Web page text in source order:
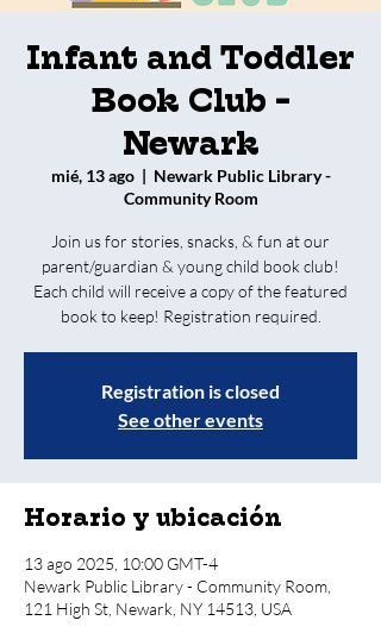
Infant and Toddler
Book Club -
Newark
mié, 13 ago
  |
Newark Public Library -
Community Room
Join us for stories, snacks, & fun at our
parent/guardian & young child book club!
Each child will receive a copy of the featured
book to keep! Registration required.
Registration is closed
See other events
Horario y ubicación
13 ago 2025, 10:00 GMT-4
Newark Public Library - Community Room,
121 High St, Newark, NY 14513, USA